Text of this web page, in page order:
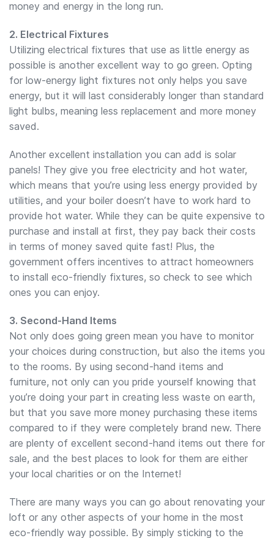
money and energy in the long run.
2. Electrical Fixtures
Utilizing electrical fixtures that use as little energy as
possible is another excellent way to go green. Opting
for low-energy light fixtures not only helps you save
energy, but it will last considerably longer than standard
light bulbs, meaning less replacement and more money
saved.
Another excellent installation you can add is solar
panels! They give you free electricity and hot water,
which means that you’re using less energy provided by
utilities, and your boiler doesn’t have to work hard to
provide hot water. While they can be quite expensive to
purchase and install at first, they pay back their costs
in terms of money saved quite fast! Plus, the
government offers incentives to attract homeowners
to install eco-friendly fixtures, so check to see which
ones you can enjoy.
3. Second-Hand Items
Not only does going green mean you have to monitor
your choices during construction, but also the items you
to the rooms. By using second-hand items and
furniture, not only can you pride yourself knowing that
you’re doing your part in creating less waste on earth,
but that you save more money purchasing these items
compared to if they were completely brand new. There
are plenty of excellent second-hand items out there for
sale, and the best places to look for them are either
your local charities or on the Internet!
There are many ways you can go about renovating your
loft or any other aspects of your home in the most
eco-friendly way possible. By simply sticking to the